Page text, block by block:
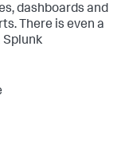
dashboards and
There is even a
Splunk